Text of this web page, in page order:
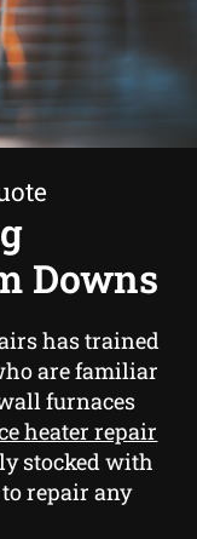
Downs
has trained
are familiar
furnaces
heater repair
stocked with
repair any